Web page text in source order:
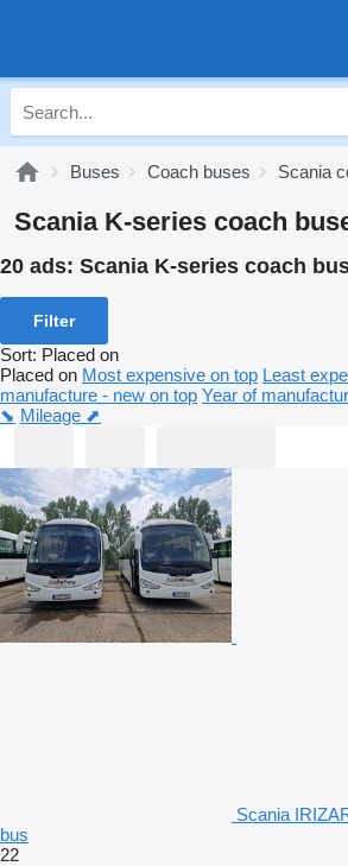
Buses Coach buses Scania
Scania K-series coach
20 ads: Scania K-series coach
Filter
Sort: Placed on
Placed on Most expensive on top Least
manufacture - new on top Year of
⬊ Mileage ⬈
Scania
bus
22